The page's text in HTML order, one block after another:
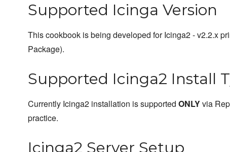
Supported Icinga Version
This cookbook is being developed for Icinga2 - v2.2.x
Package).
Supported Icinga2 Install
Currently Icinga2 installation is supported ONLYvia
practice.
Icinga2 Server Setup